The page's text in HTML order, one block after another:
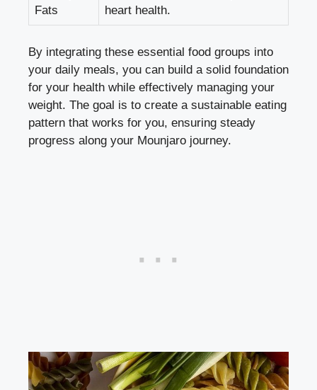
Fats
heart health.
By integrating these essential food groups into
your daily meals, you can build a solid foundation
for your health while effectively managing your
weight. The goal is to create a sustainable eating
pattern that works for you, ensuring steady
progress along your Mounjaro journey.